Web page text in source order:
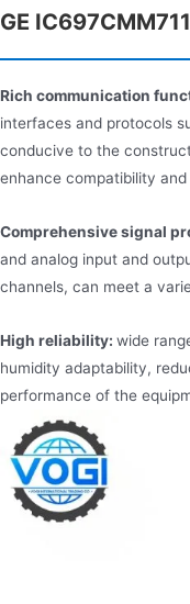
GE
Rich communication
interfaces and protocols
conducive to the
enhance compatibility
Comprehensive signal
and analog input and
channels, can meet a
High reliability: wide
humidity adaptability,
performance of the